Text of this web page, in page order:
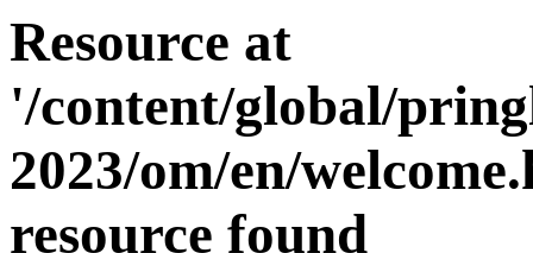
Resource at
'/content/global/
2023/om/en/
resource found